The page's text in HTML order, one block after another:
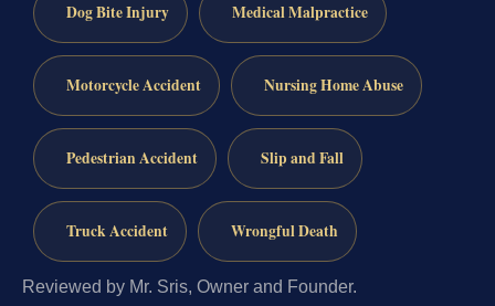
Dog Bite Injury Medical Malpractice
Motorcycle Accident Nursing Home Abuse
Pedestrian Accident Slip and Fall
Truck Accident Wrongful Death
Reviewed by Mr. Sris, Owner and Founder.